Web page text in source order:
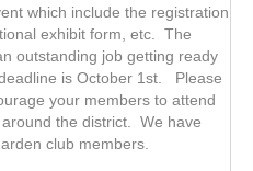
which include the registration
exhibit form, etc. The
outstanding job getting ready
is October 1st. Please
your members to attend
the district. We have
club members.